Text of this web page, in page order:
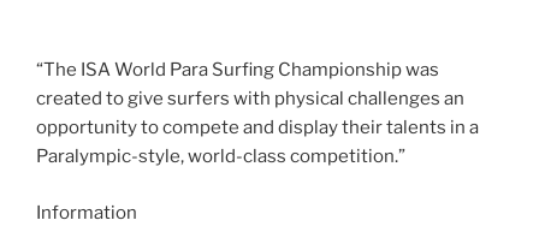
“The ISA World Para Surfing Championship was
created to give surfers with physical challenges an
opportunity to compete and display their talents in a
Paralympic-style, world-class competition.”
Information